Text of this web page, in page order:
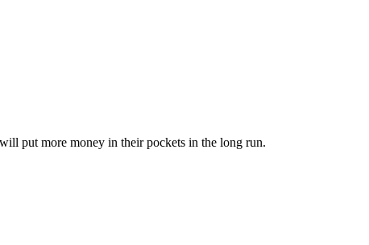
put more money in their pockets in the long run.